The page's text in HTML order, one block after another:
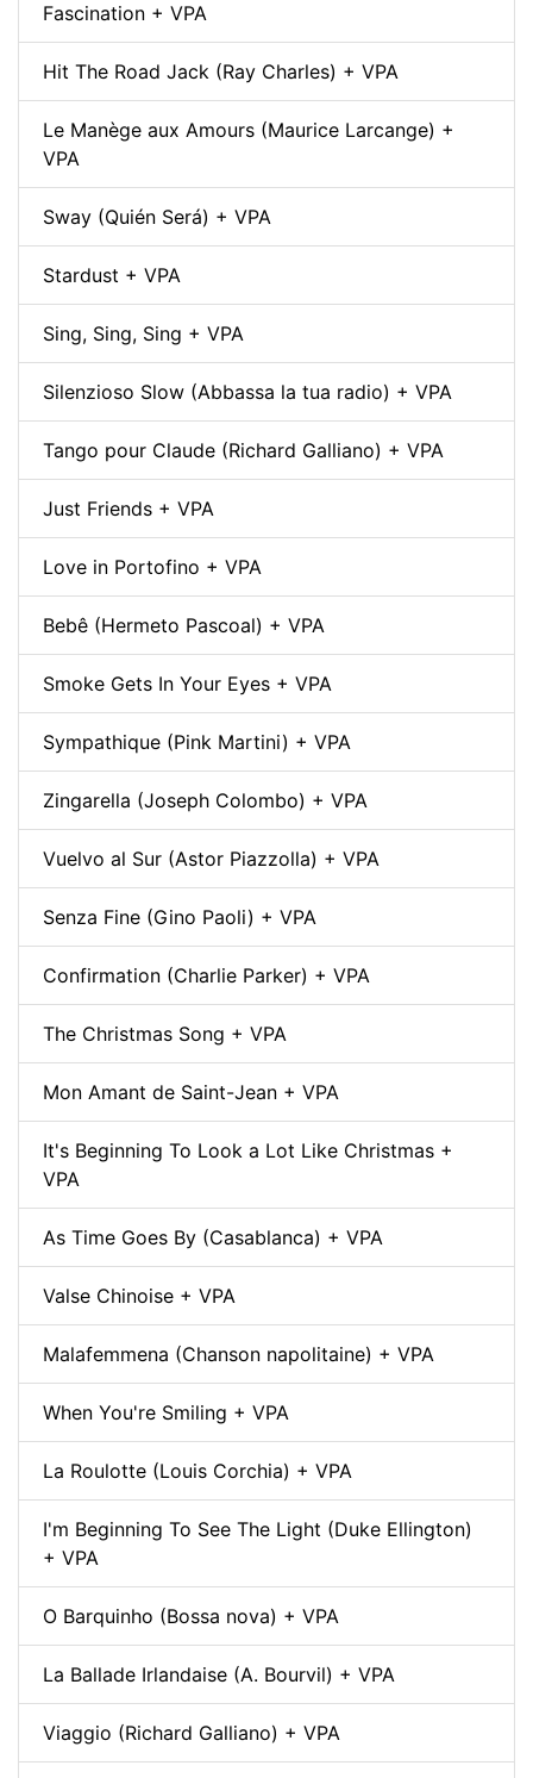
Fascination + VPA
Hit The Road Jack (Ray Charles) + VPA
Le Manège aux Amours (Maurice Larcange) +
VPA
Sway (Quién Será) + VPA
Stardust + VPA
Sing, Sing, Sing + VPA
Silenzioso Slow (Abbassa la tua radio) + VPA
Tango pour Claude (Richard Galliano) + VPA
Just Friends + VPA
Love in Portofino + VPA
Bebê (Hermeto Pascoal) + VPA
Smoke Gets In Your Eyes + VPA
Sympathique (Pink Martini) + VPA
Zingarella (Joseph Colombo) + VPA
Vuelvo al Sur (Astor Piazzolla) + VPA
Senza Fine (Gino Paoli) + VPA
Confirmation (Charlie Parker) + VPA
The Christmas Song + VPA
Mon Amant de Saint-Jean + VPA
It's Beginning To Look a Lot Like Christmas +
VPA
As Time Goes By (Casablanca) + VPA
Valse Chinoise + VPA
Malafemmena (Chanson napolitaine) + VPA
When You're Smiling + VPA
La Roulotte (Louis Corchia) + VPA
I'm Beginning To See The Light (Duke Ellington)
+ VPA
O Barquinho (Bossa nova) + VPA
La Ballade Irlandaise (A. Bourvil) + VPA
Viaggio (Richard Galliano) + VPA